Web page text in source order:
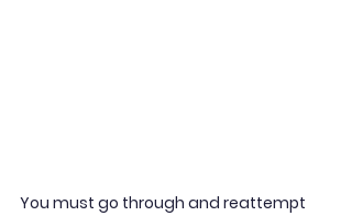
You must go through and reattempt